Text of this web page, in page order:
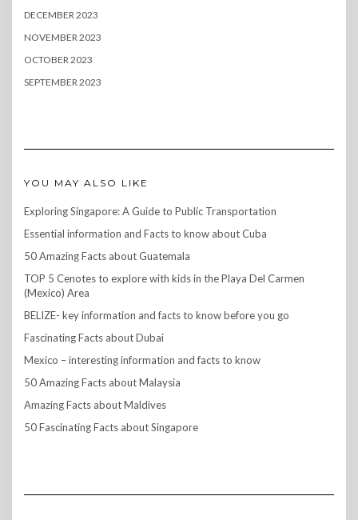
DECEMBER 2023
NOVEMBER 2023
OCTOBER 2023
SEPTEMBER 2023
YOU MAY ALSO LIKE
Exploring Singapore: A Guide to Public Transportation
Essential information and Facts to know about Cuba
50 Amazing Facts about Guatemala
TOP 5 Cenotes to explore with kids in the Playa Del Carmen
(Mexico) Area
BELIZE- key information and facts to know before you go
Fascinating Facts about Dubai
Mexico – interesting information and facts to know
50 Amazing Facts about Malaysia
Amazing Facts about Maldives
50 Fascinating Facts about Singapore